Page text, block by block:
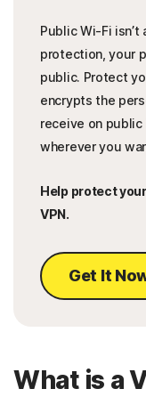
Public Wi-Fi
protection, your
public. Protect
encrypts the
receive on
wherever you
Help protect
VPN.
Get It
What is a